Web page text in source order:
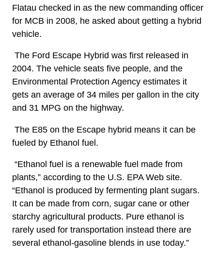
Flatau checked in as the new commanding officer
for MCB in 2008, he asked about getting a hybrid
vehicle.
The Ford Escape Hybrid was first released in
2004. The vehicle seats five people, and the
Environmental Protection Agency estimates it
gets an average of 34 miles per gallon in the city
and 31 MPG on the highway.
The E85 on the Escape hybrid means it can be
fueled by Ethanol fuel.
“Ethanol fuel is a renewable fuel made from
plants,” according to the U.S. EPA Web site.
“Ethanol is produced by fermenting plant sugars.
It can be made from corn, sugar cane or other
starchy agricultural products. Pure ethanol is
rarely used for transportation instead there are
several ethanol-gasoline blends in use today.”